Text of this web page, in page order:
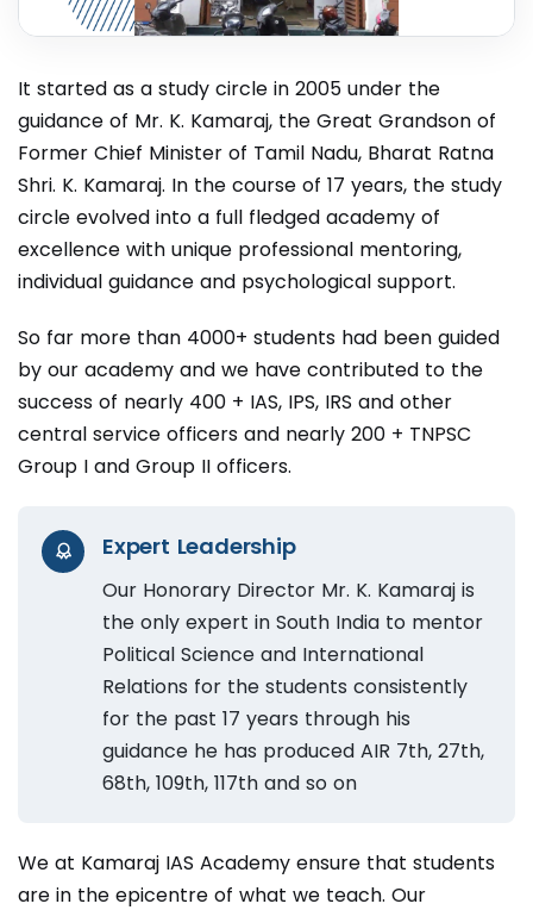
It started as a study circle in 2005 under the
guidance of Mr. K. Kamaraj, the Great Grandson of
Former Chief Minister of Tamil Nadu, Bharat Ratna
Shri. K. Kamaraj. In the course of 17 years, the study
circle evolved into a full fledged academy of
excellence with unique professional mentoring,
individual guidance and psychological support.
So far more than 4000+ students had been guided
by our academy and we have contributed to the
success of nearly 400 + IAS, IPS, IRS and other
central service officers and nearly 200 + TNPSC
Group I and Group II officers.
Expert Leadership
Our Honorary Director Mr. K. Kamaraj is
the only expert in South India to mentor
Political Science and International
Relations for the students consistently
for the past 17 years through his
guidance he has produced AIR 7th, 27th,
68th, 109th, 117th and so on
We at Kamaraj IAS Academy ensure that students
are in the epicentre of what we teach. Our